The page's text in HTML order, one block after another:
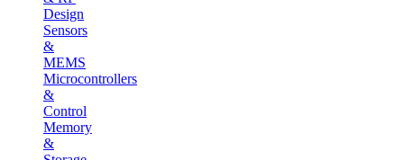
Design
Sensors
&
MEMS
Microcontrollers
&
Control
Memory
&